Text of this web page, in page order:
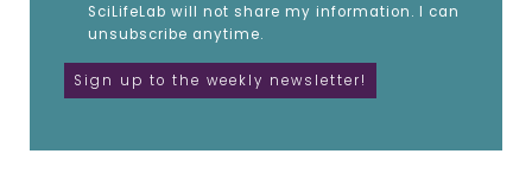
SciLifeLab will not share my information. I can
unsubscribe anytime.